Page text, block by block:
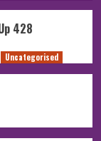
428
Uncategorised